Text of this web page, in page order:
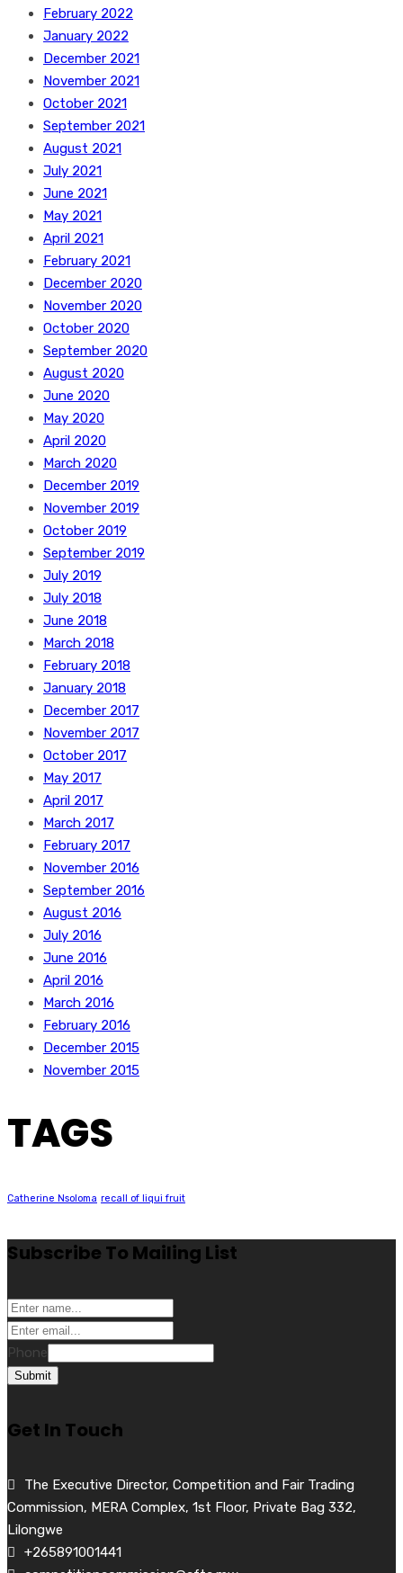
February 2022
January 2022
December 2021
November 2021
October 2021
September 2021
August 2021
July 2021
June 2021
May 2021
April 2021
February 2021
December 2020
November 2020
October 2020
September 2020
August 2020
June 2020
May 2020
April 2020
March 2020
December 2019
November 2019
October 2019
September 2019
July 2019
July 2018
June 2018
March 2018
February 2018
January 2018
December 2017
November 2017
October 2017
May 2017
April 2017
March 2017
February 2017
November 2016
September 2016
August 2016
July 2016
June 2016
April 2016
March 2016
February 2016
December 2015
November 2015
TAGS
Catherine Nsoloma recall of liqui fruit
Subscribe To Mailing List
Phone
Submit
Get In Touch
The Executive Director, Competition and Fair Trading
Commission, MERA Complex, 1st Floor, Private Bag 332,
Lilongwe
+265891001441